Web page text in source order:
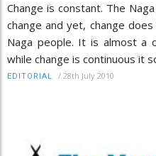
Change is constant. The
change and yet, change
Naga people. It is almost a
while change is continuous it
EDITORIAL / 28th July 2010